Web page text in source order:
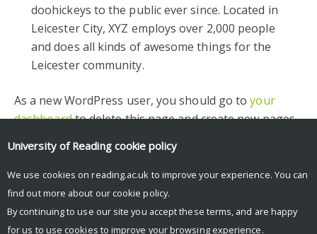
doohickeys to the public ever since. Located in
Leicester City, XYZ employs over 2,000 people
and does all kinds of awesome things for the
Leicester community.
As a new WordPress user, you should go toyour
dashboardto delete this page and create new pages
Facebook
Mastodon
EmailShare
University of Reading cookie policy
We use cookies on reading.ac.uk to improve your experience. You can
find out more about our cookie policy.
By continuing to use our site you accept these terms, and are happy
for us to use cookies to improve your browsing experience.